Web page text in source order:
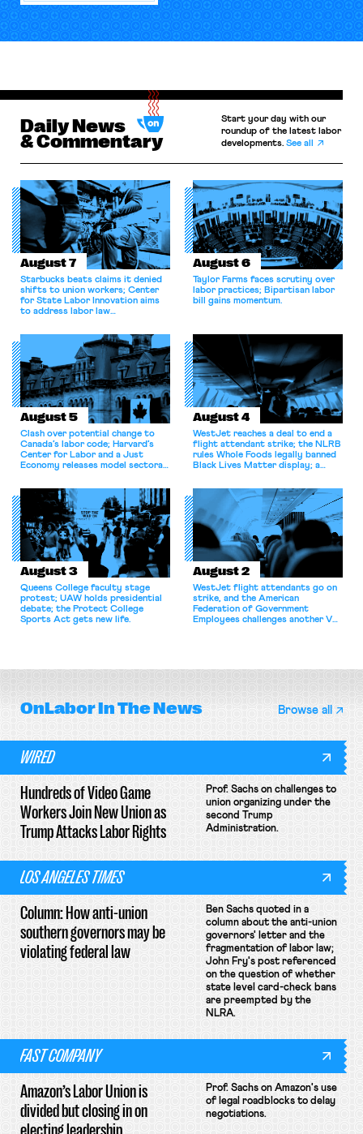
Daily News
& Commentary
Start your day with our
roundup of the latest labor
developments.See all
August 7
Starbucks beats claims it denied
shifts to union workers; Center
for State Labor Innovation aims
to address labor law
August 6
Taylor Farms faces scrutiny over
labor practices; Bipartisan labor
bill gains momentum.
August 5
Clash over potential change to
Canada’s labor code; Harvard’s
Center for Labor and a Just
Economy releases model sectoral
for antitrust violations.
August 4
WestJet reaches a deal to end a
flight attendant strike; the NLRB
rules Whole Foods legally banned
Black Lives Matter display; a
athletes should have the right to
collectively bargain.
August 3
Queens College faculty stage
protest; UAW holds presidential
debate; the Protect College
Sports Act gets new life.
August 2
WestJet flight attendants go on
strike, and the American
Federation of Government
Employees challenges another VA
OnLaborIn The News Browse all
WIRED
Hundreds of Video Game
Workers Join New Union as
Trump Attacks Labor Rights
Prof. Sachs on challenges to
union organizing under the
second Trump
Administration.
LOS ANGELES TIMES
Column: How anti-union
southern governors may be
violating federal law
Ben Sachs quoted in a
column about the anti-union
governors' letter and the
fragmentation of labor law;
John Fry's post referenced
on the question of whether
state level card-check bans
are preempted by the
NLRA.
FAST COMPANY
Amazon’s Labor Union is
divided but closing in on
Prof. Sachs on Amazon's use
of legal roadblocks to delay
negotiations.